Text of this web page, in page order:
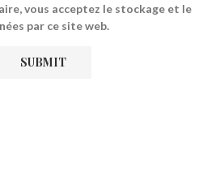
vous acceptez le stockage et le
par ce site web.